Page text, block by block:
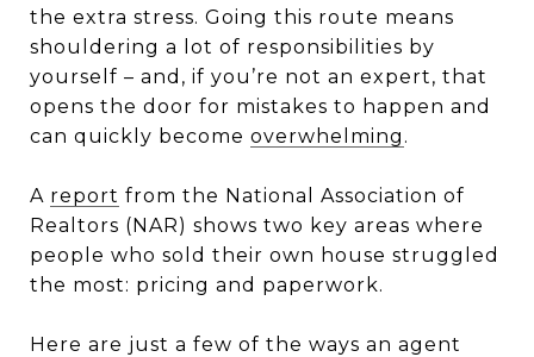
the extra stress. Going this route means
shouldering a lot of responsibilities by
yourself – and, if you’re not an expert, that
opens the door for mistakes to happen and
can quickly become overwhelming .
A report from the National Association of
Realtors (NAR) shows two key areas where
people who sold their own house struggled
the most: pricing and paperwork.
Here are just a few of the ways an agent